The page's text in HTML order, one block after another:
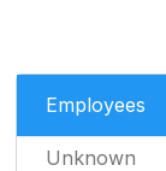
Employees
Unknown